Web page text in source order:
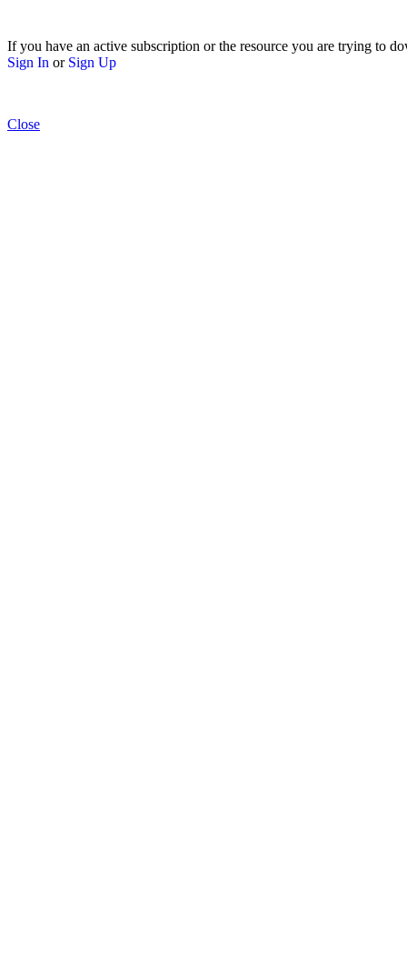
If you have an active subscription or the resource you are trying to
Sign In or Sign Up
Close